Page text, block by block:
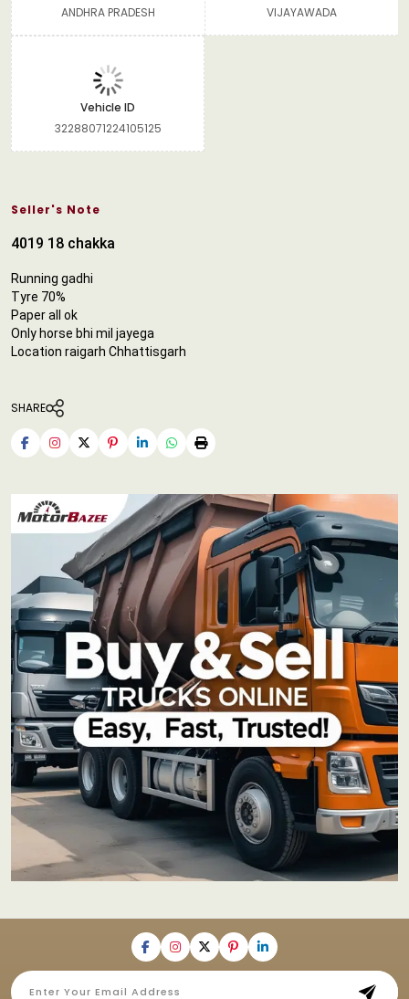
ANDHRA PRADESH
VIJAYAWADA
Vehicle ID
32288071224105125
Seller's Note
4019 18 chakka
Running gadhi
Tyre 70%
Paper all ok
Only horse bhi mil jayega
Location raigarh Chhattisgarh
SHARE